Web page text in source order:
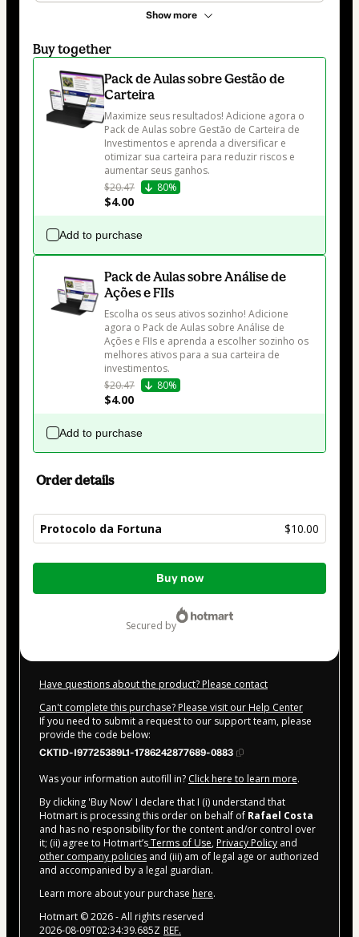
Show more
Buy together
Pack de Aulas sobre Gestão de
Carteira
Maximize seus resultados! Adicione agora o
Pack de Aulas sobre Gestão de Carteira de
Investimentos e aprenda a diversificar e
otimizar sua carteira para reduzir riscos e
aumentar seus ganhos.
$20.47
80%
$4.00
Add to purchase
Pack de Aulas sobre Análise de
Ações e FIIs
Escolha os seus ativos sozinho! Adicione
agora o Pack de Aulas sobre Análise de
Ações e FIIs e aprenda a escolher sozinho os
melhores ativos para a sua carteira de
investimentos.
$20.47
80%
$4.00
Add to purchase
Order details
Protocolo da Fortuna $10.00
Total
Buy now
secured by
Have questions about the product? Please contact
Can't complete this purchase? Please visit our Help Center
If you need to submit a request to our support team, please
provide the code below:
CKTID-I97725389L1-1786242877689-0883
Was your information autofill in? Click here to learn more.
By clicking 'Buy Now' I declare that I (i) understand that
Hotmart is processing this order on behalf of Rafael Costa
and has no responsibility for the content and/or control over
it; (ii) agree to Hotmart’sTerms of Use, Privacy Policy and
other company policies and (iii) am of legal age or authorized
and accompanied by a legal guardian.
Learn more about your purchase here.
Hotmart ©2026- All rights reserved
2026-08-09T02:34:39.685Z REF.